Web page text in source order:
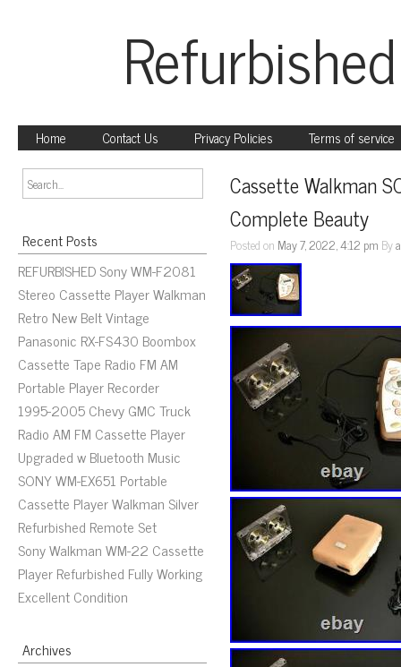
Home Contact Us Privacy Policies Terms of service
Recent Posts
REFURBISHED Sony WM-F2081
Stereo Cassette Player Walkman
Retro New Belt Vintage
Panasonic RX-FS430 Boombox
Cassette Tape Radio FM AM
Portable Player Recorder
1995-2005 Chevy GMC Truck
Radio AM FM Cassette Player
Upgraded w Bluetooth Music
SONY WM-EX651 Portable
Cassette Player Walkman Silver
Refurbished Remote Set
Sony Walkman WM-22 Cassette
Player Refurbished Fully Working
Excellent Condition
Archives
Cassette Walkman
Complete Beauty
Posted on May 7, 2022, 4:12 pm By